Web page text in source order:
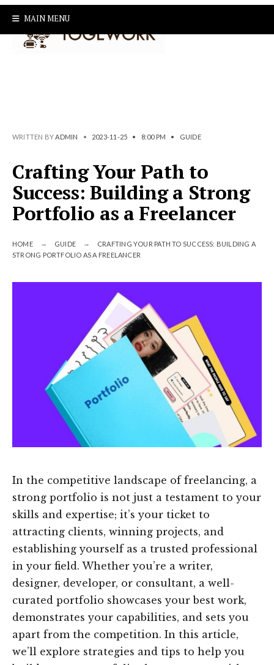
Skip
content
MAIN MENU
WRITTEN BY ADMIN • 2023-11-25 • 8:00 PM • GUIDE
Crafting Your Path to
Success: Building a Strong
Portfolio as a Freelancer
HOME GUIDE
CRAFTING YOUR PATH TO SUCCESS: BUILDING A
STRONG PORTFOLIO AS A FREELANCER
In the competitive landscape of freelancing, a
strong portfolio is not just a testament to your
skills and expertise; it’s your ticket to
attracting clients, winning projects, and
establishing yourself as a trusted professional
in your field. Whether you’re a writer,
designer, developer, or consultant, a well-
curated portfolio showcases your best work,
demonstrates your capabilities, and sets you
apart from the competition. In this article,
we’ll explore strategies and tips to help you
for: